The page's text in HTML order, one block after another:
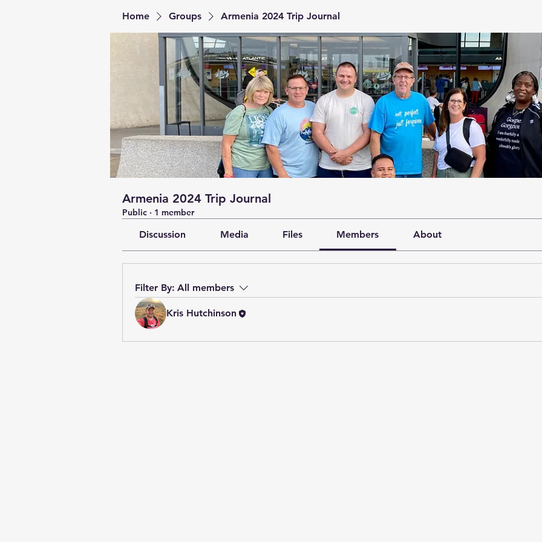
Home Groups Armenia 2024 Trip Journal
Armenia 2024 Trip Journal
Public · 1 member
Discussion Media Files Members About
Filter By: All members
Kris Hutchinson